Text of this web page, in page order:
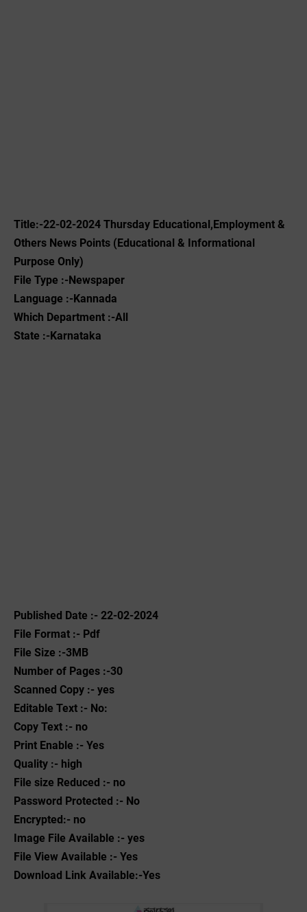
Title:-22-02-2024 ‌Thursday Educational,Employment &
Others News Points (Educational & Informational
Purpose Only)
File Type :-Newspaper
Language :-Kannada
Which Department :-All
State :-Karnataka
Published Date :- 22-02-2024
File Format :- ‌Pdf
File Size :-3MB
Number of Pages :-30
Scanned Copy :- yes
Editable Text :- No:
Copy Text :- no
Print Enable :- Yes
Quality :- high
File size Reduced :- no
Password Protected :- No
Encrypted:- no
Image File Available :- yes
File View Available :- Yes
Download Link Available:-Yes